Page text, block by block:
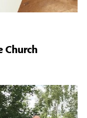
Church